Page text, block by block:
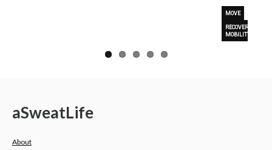
MOVE
RECOVERY &
MOBILITY
aSweatLife
About